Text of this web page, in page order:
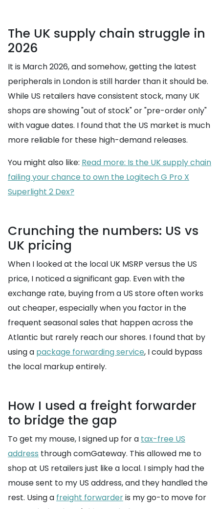
The UK supply chain struggle in
2026
It is March 2026, and somehow, getting the latest
peripherals in London is still harder than it should be.
While US retailers have consistent stock, many UK
shops are showing "out of stock" or "pre-order only"
with vague dates. I found that the US market is much
more reliable for these high-demand releases.
You might also like: Read more: Is the UK supply chain
failing your chance to own the Logitech G Pro X
Superlight 2 Dex?
Crunching the numbers: US vs
UK pricing
When I looked at the local UK MSRP versus the US
price, I noticed a significant gap. Even with the
exchange rate, buying from a US store often works
out cheaper, especially when you factor in the
frequent seasonal sales that happen across the
Atlantic but rarely reach our shores. I found that by
using a package forwarding service, I could bypass
the local markup entirely.
How I used a freight forwarder
to bridge the gap
To get my mouse, I signed up for a tax-free US
address through comGateway. This allowed me to
shop at US retailers just like a local. I simply had the
mouse sent to my US address, and they handled the
rest. Using a freight forwarderis my go-to move for